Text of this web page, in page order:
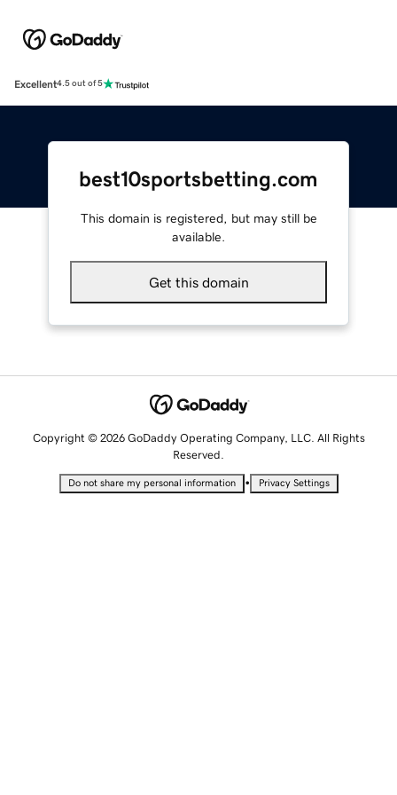
Excellent4.5 out of 5
best10sportsbetting.com
This domain is registered, but may still be
available.
Get this domain
Copyright © 2026 GoDaddy Operating Company, LLC. All Rights
Reserved.
Do not share my personal information • Privacy Settings